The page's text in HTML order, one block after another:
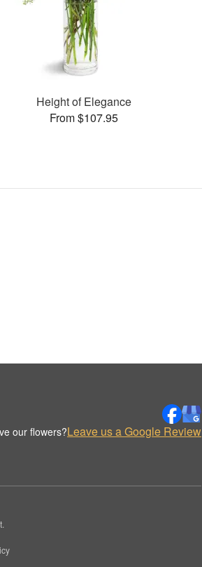
Height of Elegance
From $107.95
our flowers?Leave us a Google Review